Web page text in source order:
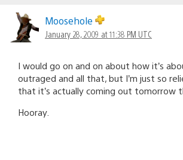
Moosehole
January 28, 2009 at 11:38 PM UTC
I would go on and on about how it’s
outraged and all that, but I’m just so
that it’s actually coming out tomorrow
Hooray.